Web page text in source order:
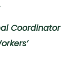
Coordinator